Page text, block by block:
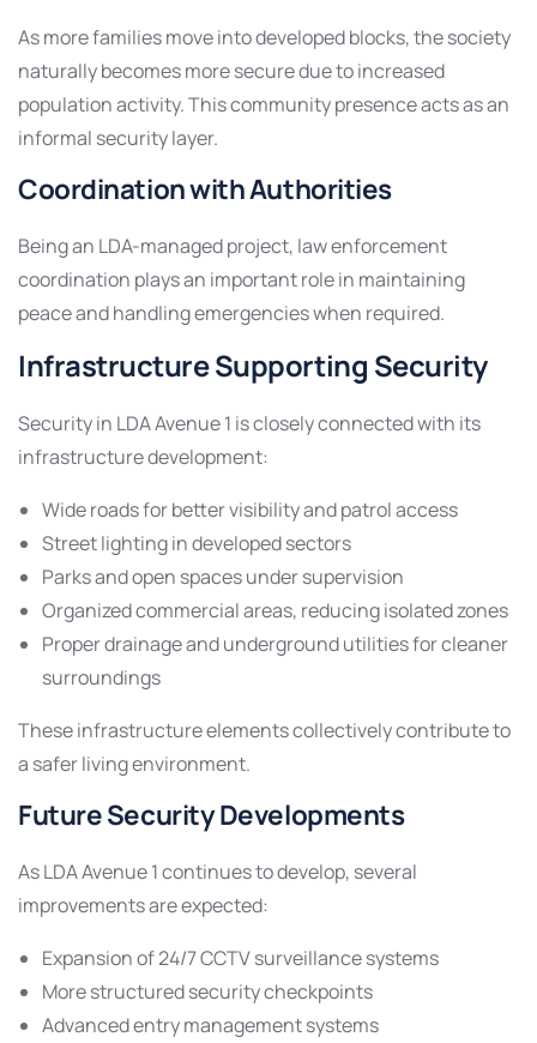
As more families move into developed blocks, the society
naturally becomes more secure due to increased
population activity. This community presence acts as an
informal security layer.
Coordination with Authorities
Being an LDA-managed project, law enforcement
coordination plays an important role in maintaining
peace and handling emergencies when required.
Infrastructure Supporting Security
Security in LDA Avenue 1 is closely connected with its
infrastructure development:
Wide roads for better visibility and patrol access
Street lighting in developed sectors
Parks and open spaces under supervision
Organized commercial areas, reducing isolated zones
Proper drainage and underground utilities for cleaner
surroundings
These infrastructure elements collectively contribute to
a safer living environment.
Future Security Developments
As LDA Avenue 1 continues to develop, several
improvements are expected:
Expansion of 24/7 CCTV surveillance systems
More structured security checkpoints
Advanced entry management systems